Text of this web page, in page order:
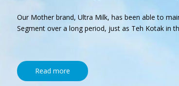
Our Mother brand, Ultra Milk, has been able to
Segment over a long period, just as Teh Kotak in
Read more